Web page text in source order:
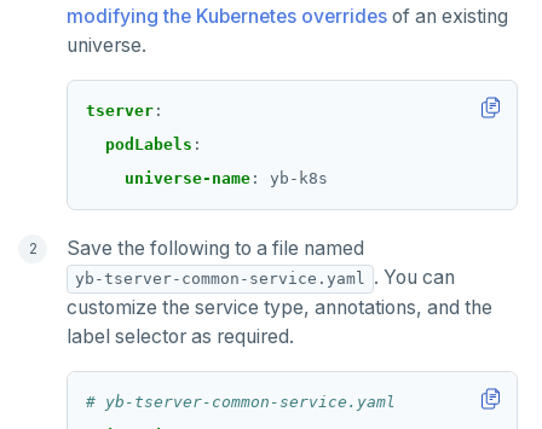
DOWNLOAD
JOIN OUR COMMUNITY
CONTACT SUPPORT
modifying the Kubernetes overrides of an existing
universe.
tserver :
podLabels :
universe-name : yb-k8s
Save the following to a file named
yb-tserver-common-service.yaml . You can
customize the service type, annotations, and the
label selector as required.
# yb-tserver-common-service.yaml